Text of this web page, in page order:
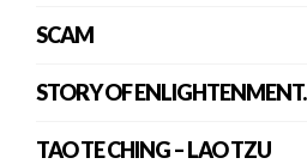
SCAM
STORY OF ENLIGHTENMENT.
TAO TE CHING – LAO TZU